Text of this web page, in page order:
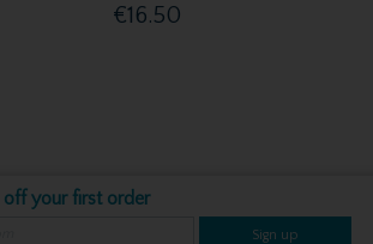
€16.50
off your first order
Sign up